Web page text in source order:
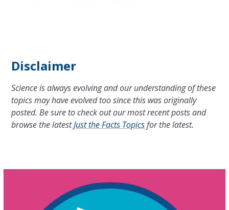
Disclaimer
Science is always evolving and our understanding of these
topics may have evolved too since this was originally
posted. Be sure to check out our most recent posts and
browse the latestJust the Facts Topicsfor the latest.